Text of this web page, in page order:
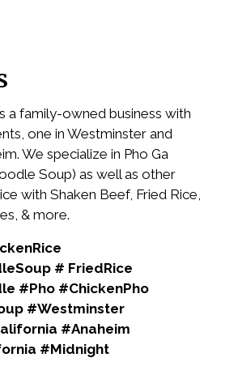
a family-owned business with
one in Westminster and
We specialize in Pho Ga
Soup) as well as other
with Shaken Beef, Fried Rice,
& more.
# FriedRice
#Pho #ChickenPho
#Westminster
#Anaheim
#Midnight